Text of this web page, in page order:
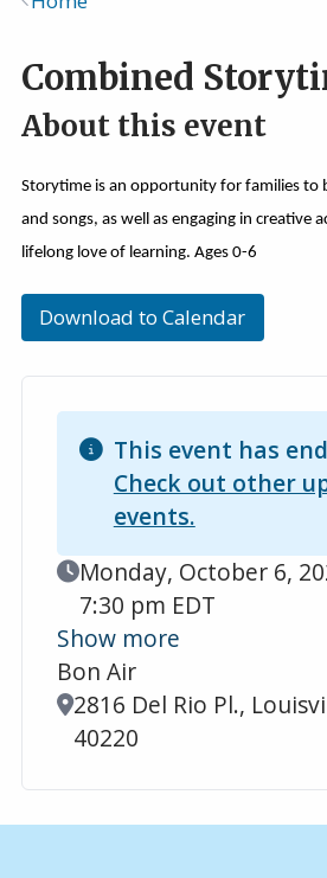
Combined
About this event
Storytime is an opportunity for families to
and songs, as well as engaging in creative
lifelong love of learning. Ages 0-6
Download to Calendar
This event has
Check out other
events.
Event Date
Monday, October 6,
7:30 pm EDT
Show more
Bon Air
Location
2816 Del Rio Pl.,
40220